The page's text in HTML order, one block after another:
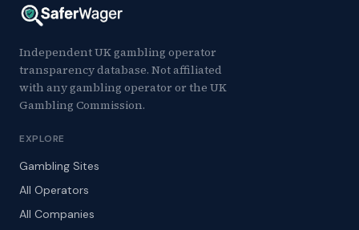
Independent UK gambling operator
transparency database. Not affiliated
with any gambling operator or the UK
Gambling Commission.
EXPLORE
Gambling Sites
All Operators
All Companies